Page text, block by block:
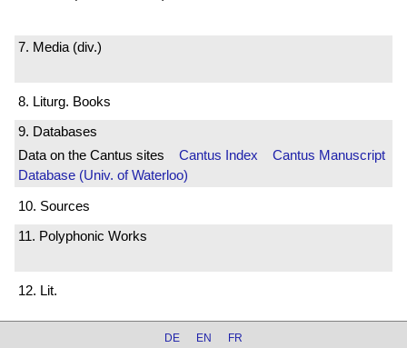
7. Media (div.)
8. Liturg. Books
9. Databases
Data on the Cantus sites Cantus Index
Cantus Manuscript
Database (Univ. of Waterloo)
10. Sources
11. Polyphonic Works
12. Lit.
DE EN FR